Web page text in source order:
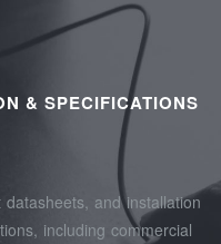
& SPECIFICATIONS
and installation
including commercial